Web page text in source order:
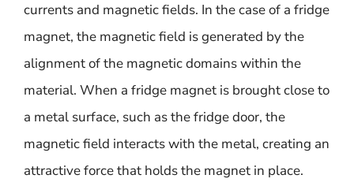
currents and magnetic fields. In the case of a fridge
magnet, the magnetic field is generated by the
alignment of the magnetic domains within the
material. When a fridge magnet is brought close to
a metal surface, such as the fridge door, the
magnetic field interacts with the metal, creating an
attractive force that holds the magnet in place.